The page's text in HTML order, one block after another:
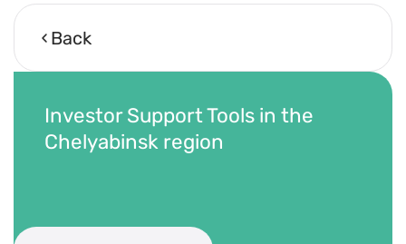
News
Media materials
Events calendar
Contacts and feedback
Back
Investor Support Tools in the
Chelyabinsk region